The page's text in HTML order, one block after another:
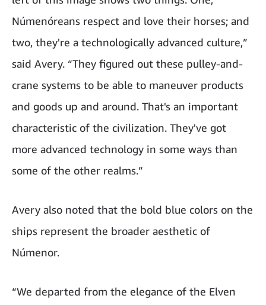
Númenóreans respect and love their horses; and
two, they're a technologically advanced culture,”
said Avery. “They figured out these pulley-and-
crane systems to be able to maneuver products
and goods up and around. That's an important
characteristic of the civilization. They've got
more advanced technology in some ways than
some of the other realms.”
Avery also noted that the bold blue colors on the
ships represent the broader aesthetic of
Númenor.
“We departed from the elegance of the Elven